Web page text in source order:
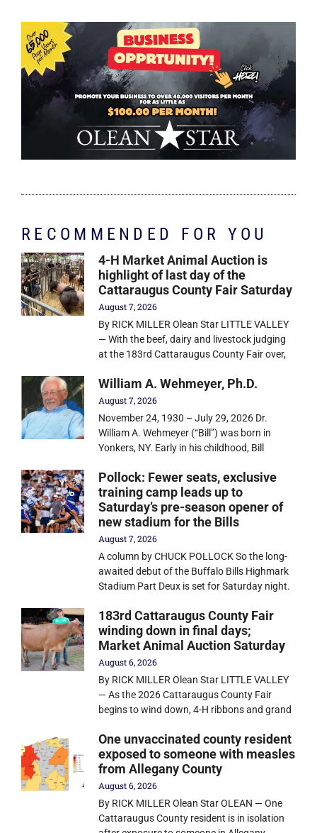
RECOMMENDED FOR YOU
4-H Market Animal Auction is
highlight of last day of the
Cattaraugus County Fair Saturday
August 7, 2026
By RICK MILLER Olean Star LITTLE VALLEY
— With the beef, dairy and livestock judging
at the 183rd Cattaraugus County Fair over,
William A. Wehmeyer, Ph.D.
August 7, 2026
November 24, 1930 – July 29, 2026 Dr.
William A. Wehmeyer (“Bill”) was born in
Yonkers, NY. Early in his childhood, Bill
Pollock: Fewer seats, exclusive
training camp leads up to
Saturday’s pre-season opener of
new stadium for the Bills
August 7, 2026
A column by CHUCK POLLOCK So the long-
awaited debut of the Buffalo Bills Highmark
Stadium Part Deux is set for Saturday night.
183rd Cattaraugus County Fair
winding down in final days;
Market Animal Auction Saturday
August 6, 2026
By RICK MILLER Olean Star LITTLE VALLEY
— As the 2026 Cattaraugus County Fair
begins to wind down, 4-H ribbons and grand
One unvaccinated county resident
exposed to someone with measles
from Allegany County
August 6, 2026
By RICK MILLER Olean Star OLEAN — One
Cattaraugus County resident is in isolation